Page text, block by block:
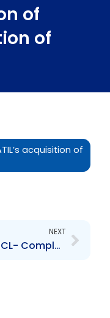
of
of
acquisition of
NEXT
AMCL- Completion of TATIL\’s acquisition of Colfire